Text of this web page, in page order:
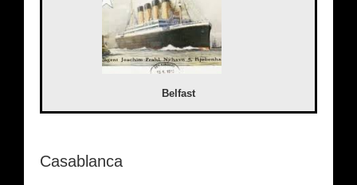
Belfast
Casablanca